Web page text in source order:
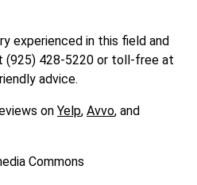
experienced in this field and
(925) 428-5220 or toll-free at
advice.
on Yelp, Avvo, and
Commons